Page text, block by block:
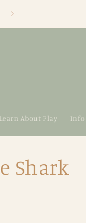
About Play Info
Shark